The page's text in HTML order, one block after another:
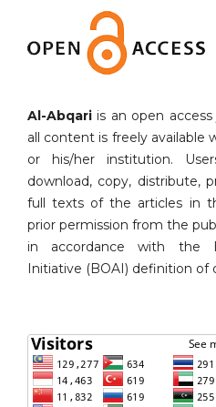
Al-Abqari is an open
all content is freely
or his/her institution.
download, copy, distribute,
full texts of the articles in
prior permission from the
in accordance with the
Initiative (BOAI) definition of